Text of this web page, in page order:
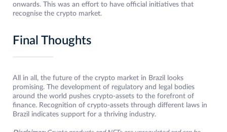
onwards. This was an effort to have official initiatives that
recognise the crypto market.
Final Thoughts
All in all, the future of the crypto market in Brazil looks
promising. The development of regulatory and legal bodies
around the world pushes crypto-assets to the forefront of
finance. Recognition of crypto-assets through different laws in
Brazil indicates support for a thriving industry.